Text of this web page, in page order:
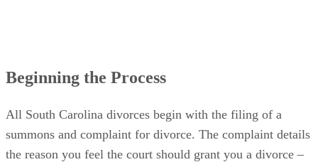
Beginning the Process
All South Carolina divorces begin with the filing of a
summons and complaint for divorce. The complaint details
the reason you feel the court should grant you a divorce –